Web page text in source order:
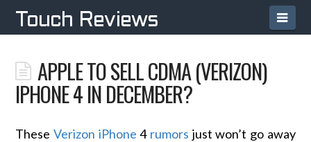
Touch Reviews
APPLE TO SELL CDMA (VERIZON)
IPHONE 4 IN DECEMBER?
TheseVerizon iPhone 4 rumors just won’t go away